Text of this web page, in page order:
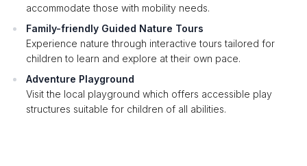
accommodate those with mobility needs.
Family-friendly Guided Nature Tours
Experience nature through interactive tours tailored for
children to learn and explore at their own pace.
Adventure Playground
Visit the local playground which offers accessible play
structures suitable for children of all abilities.